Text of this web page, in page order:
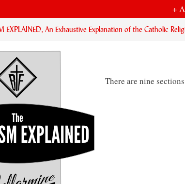
+
EXPLAINED, An Exhaustive Explanation of the Catholic
There are nine